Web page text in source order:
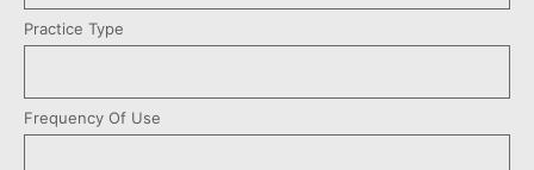
Practice Type
Frequency Of Use